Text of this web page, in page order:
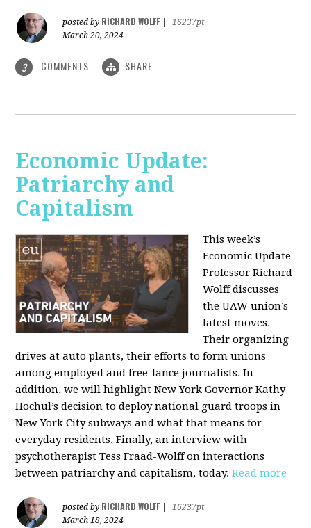
posted by RICHARD WOLFF
16237pt
March 20, 2024
3 COMMENTS SHARE
Economic Update:
Patriarchy and
Capitalism
This week’s
Economic Update
Professor Richard
Wolff discusses
the UAW union’s
latest moves.
Their organizing
drives at auto plants, their efforts to form unions
among employed and free-lance journalists. In
addition, we will highlight New York Governor Kathy
Hochul’s decision to deploy national guard troops in
New York City subways and what that means for
everyday residents. Finally, an interview with
psychotherapist Tess Fraad-Wolff on interactions
between patriarchy and capitalism, today.Read more
posted by RICHARD WOLFF
16237pt
March 18, 2024